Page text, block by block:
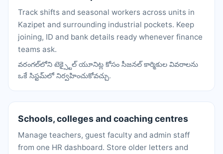
Track shifts and seasonal workers across units in
Kazipet and surrounding industrial pockets. Keep
joining, ID and bank details ready whenever finance
teams ask.
వరంగల్‌లోని టెక్స్టైల్ యూనిట్ల కోసం సీజనల్ కార్మికుల వివరాలను
ఒకే సిస్టమ్‌లో నిర్వహించుకోవచ్చు.
Schools, colleges and coaching centres
Manage teachers, guest faculty and admin staff
from one HR dashboard. Store older letters and